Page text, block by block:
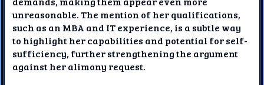
unreasonable. The mention of her qualifications,
such as an MBA and IT experience, is a subtle way
to highlight her capabilities and potential for self-
sufficiency, further strengthening the argument
against her alimony request.